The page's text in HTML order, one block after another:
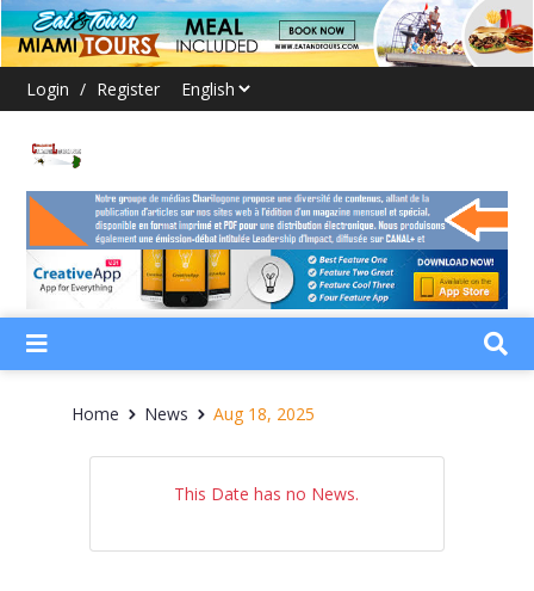
Login / Register
Home News Aug 18, 2025
This Date has no News.